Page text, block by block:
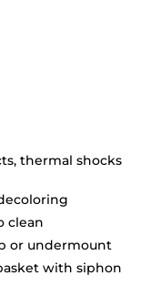
thermal shocks
clean
or undermount
with siphon